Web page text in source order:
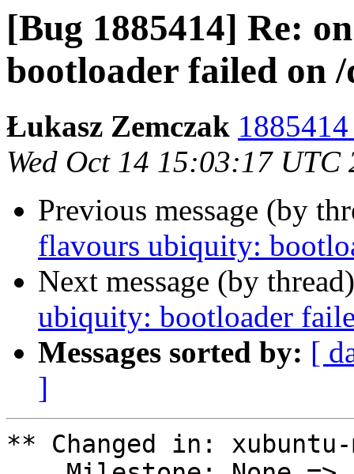
[Bug 1885414] Re:
bootloader failed on
Łukasz Zemczak
Wed Oct 14 15:03:17 UTC
Previous message (by
flavours ubiquity:
Next message (by
ubiquity: bootloader
Messages sorted by: [
]
** Changed in: xubuntu-